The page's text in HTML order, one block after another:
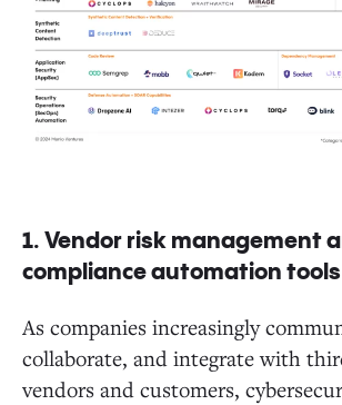
1. Vendor risk management
compliance automation tools
As companies increasingly
collaborate, and integrate with
vendors and customers,